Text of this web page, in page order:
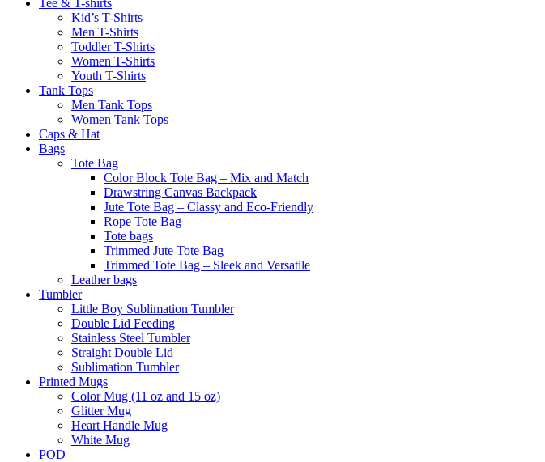
Tee & T-shirts
Kid’s T-Shirts​
Men T-Shirts
Toddler T-Shirts
Women T-Shirts
Youth T-Shirts
Tank Tops
Men Tank Tops
Women Tank Tops
Caps & Hat
Bags
Tote Bag
Color Block Tote Bag – Mix and Match
Drawstring Canvas Backpack
Jute Tote Bag – Classy and Eco-Friendly
Rope Tote Bag
Tote bags
Trimmed Jute Tote Bag
Trimmed Tote Bag – Sleek and Versatile
Leather bags​
Tumbler
Little Boy Sublimation Tumbler
Double Lid Feeding
Stainless Steel Tumbler
Straight Double Lid
Sublimation Tumbler
Printed Mugs
Color Mug (11 oz and 15 oz)
Glitter Mug
Heart Handle Mug
White Mug
POD